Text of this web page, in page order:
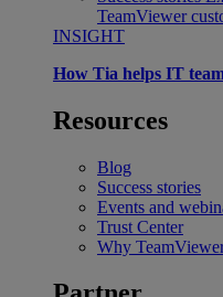
TeamViewer
INSIGHT
How Tia helps IT
Resources
Blog
Success stories
Events and
Trust Center
Why